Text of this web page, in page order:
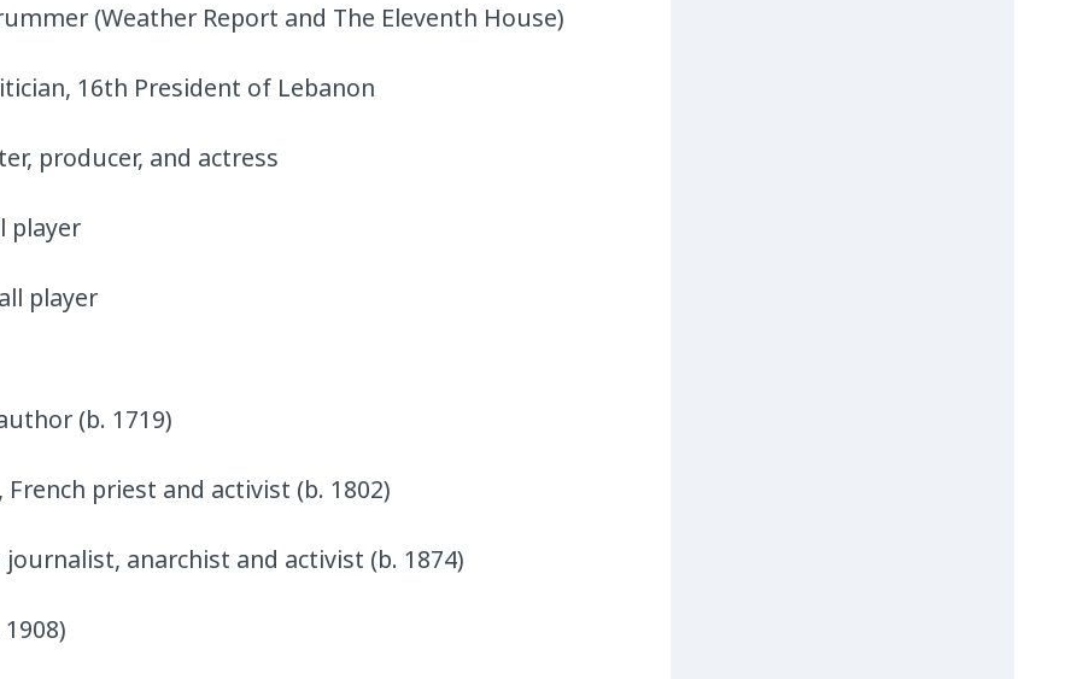
(Weather Report and The Eleventh House)
16th President of Lebanon
producer, and actress
player
player
(b. 1719)
priest and activist (b. 1802)
anarchist and activist (b. 1874)